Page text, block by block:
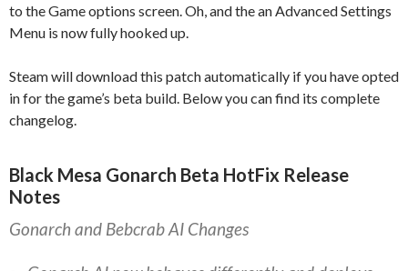
to the Game options screen. Oh, and the an Advanced Settings
Menu is now fully hooked up.
Steam will download this patch automatically if you have opted
in for the game’s beta build. Below you can find its complete
changelog.
Black Mesa Gonarch Beta HotFix Release
Notes
Gonarch and Bebcrab AI Changes